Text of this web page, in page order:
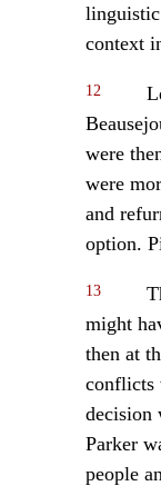
context
12
were
were
and
option.
13
might
then at
conflicts
decision
Parker
people